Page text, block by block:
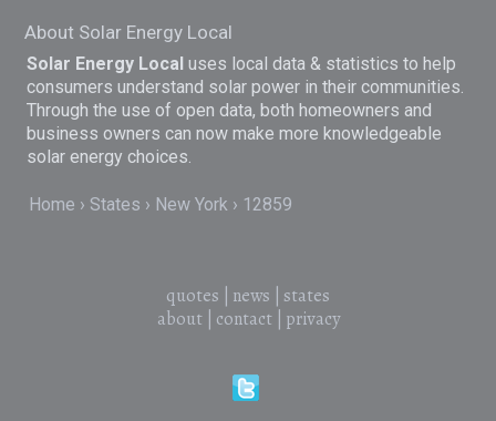
About Solar Energy Local
Solar Energy Local uses local data & statistics to help
consumers understand solar power in their communities.
Through the use of open data, both homeowners and
business owners can now make more knowledgeable
solar energy choices.
Home States New York 12859
quotes news
states
about| contact| privacy